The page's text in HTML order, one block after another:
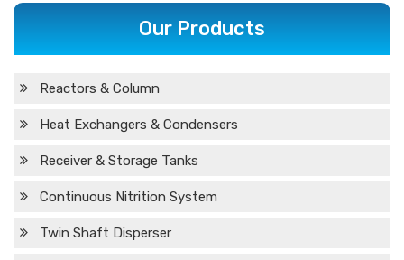
Our Products
Reactors & Column
Heat Exchangers & Condensers
Receiver & Storage Tanks
Continuous Nitrition System
Twin Shaft Disperser